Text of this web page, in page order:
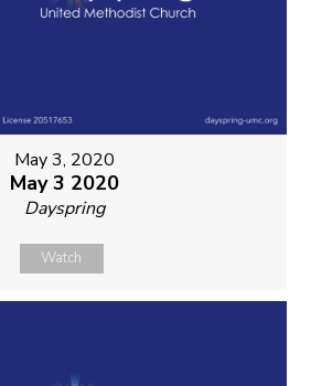
May 3, 2020
May 3 2020
Dayspring
Watch